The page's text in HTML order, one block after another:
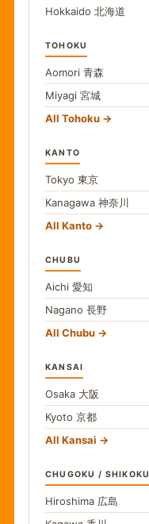
Hokkaido 北海道
TOHOKU
Aomori 青森
Miyagi 宮城
All Tohoku
KANTO
Tokyo 東京
Kanagawa 神奈川
All Kanto
CHUBU
Aichi 愛知
Nagano 長野
All Chubu
KANSAI
Osaka 大阪
Kyoto 京都
All Kansai
CHUGOKU / SHIKOKU
Hiroshima 広島